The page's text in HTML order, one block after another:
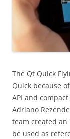
The Qt Quick
Quick because
API and
Adriano
team created
be used as